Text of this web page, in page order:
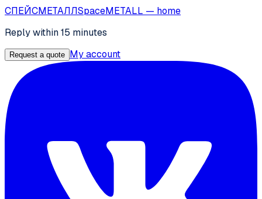
СПЕЙСМЕТАЛЛSpaceMETALL — home
Reply within 15 minutes
Request a quote My account